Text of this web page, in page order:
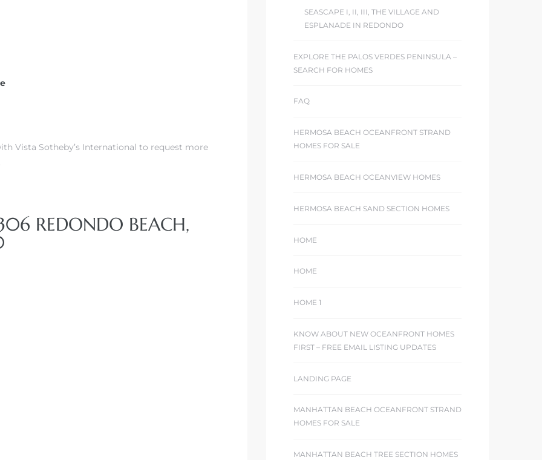
Vista Sotheby’s International to request more
REDONDO BEACH,
SEASCAPE I, II, III, THE VILLAGE AND
ESPLANADE IN REDONDO
EXPLORE THE PALOS VERDES PENINSULA –
SEARCH FOR HOMES
FAQ
HERMOSA BEACH OCEANFRONT STRAND
HOMES FOR SALE
HERMOSA BEACH OCEANVIEW HOMES
HERMOSA BEACH SAND SECTION HOMES
HOME
HOME
HOME 1
KNOW ABOUT NEW OCEANFRONT HOMES
FIRST – FREE EMAIL LISTING UPDATES
LANDING PAGE
MANHATTAN BEACH OCEANFRONT STRAND
HOMES FOR SALE
MANHATTAN BEACH TREE SECTION HOMES